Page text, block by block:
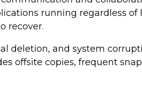
running regardless of
recover.
deletion, and system
offsite copies, frequent